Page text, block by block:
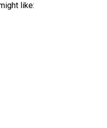
like: